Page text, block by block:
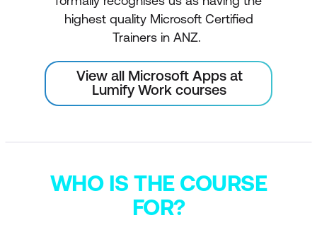
highest quality Microsoft Certified
Trainers in ANZ.
View all Microsoft Apps at
Lumify Work courses
WHO IS THE COURSE
FOR?